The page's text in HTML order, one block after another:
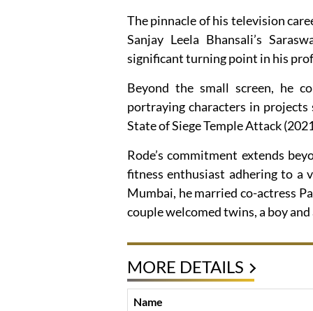
The pinnacle of his television
Sanjay Leela Bhansali’s
significant turning point in his
Beyond the small screen, he
portraying characters in projects
State of Siege Temple Attack
Rode’s commitment extends
fitness enthusiast adhering to a
Mumbai, he married co-actress
couple welcomed twins, a boy and
MORE DETAILS
Name